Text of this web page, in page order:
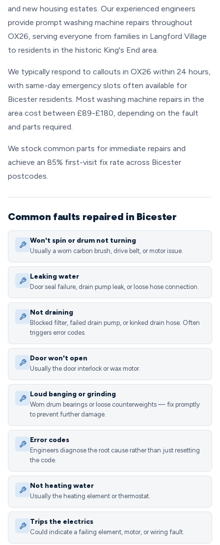
and new housing estates. Our experienced engineers
provide prompt washing machine repairs throughout
OX26, serving everyone from families in Langford Village
to residents in the historic King's End area.
We typically respond to callouts in OX26 within 24 hours,
with same-day emergency slots often available for
Bicester residents. Most washing machine repairs in the
area cost between £89-£180, depending on the fault
and parts required.
We stock common parts for immediate repairs and
achieve an 85% first-visit fix rate across Bicester
postcodes.
Common faults repaired in Bicester
Won't spin or drum not turning
Usually a worn carbon brush, drive belt, or motor issue.
Leaking water
Door seal failure, drain pump leak, or loose hose connection.
Not draining
Blocked filter, failed drain pump, or kinked drain hose. Often
triggers error codes.
Door won't open
Usually the door interlock or wax motor.
Loud banging or grinding
Worn drum bearings or loose counterweights — fix promptly
to prevent further damage.
Error codes
Engineers diagnose the root cause rather than just resetting
the code.
Not heating water
Usually the heating element or thermostat.
Trips the electrics
Could indicate a failing element, motor, or wiring fault.